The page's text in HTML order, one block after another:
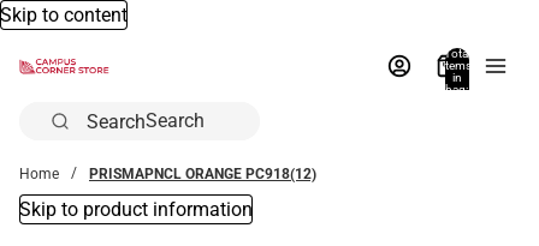
Skip to content
Total
items
in
bag:
Search
Home PRISMAPNCL ORANGE PC918(12)
Skip to product information